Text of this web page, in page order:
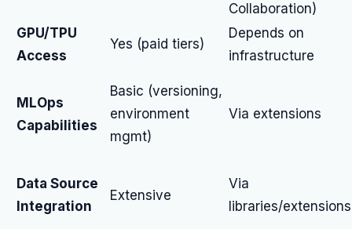
Collaboration)
GPU/TPU
Access
Yes (paid tiers)
Depends on
infrastructure
MLOps
Capabilities
Basic (versioning,
environment
mgmt)
Via extensions
Data Source
Integration
Extensive
Via
libraries/extensions